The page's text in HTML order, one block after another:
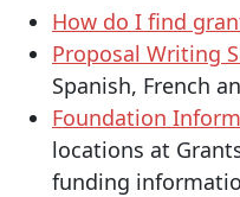
How do I find
Proposal Writing
Spanish, French
Foundation
locations at
funding